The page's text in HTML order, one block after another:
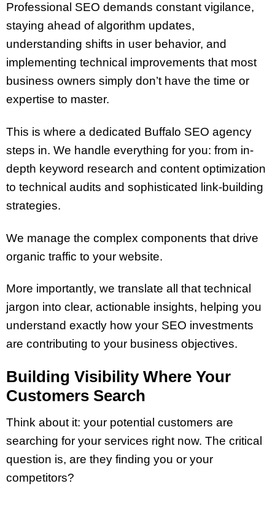
Professional SEO demands constant vigilance,
staying ahead of algorithm updates,
understanding shifts in user behavior, and
implementing technical improvements that most
business owners simply don’t have the time or
expertise to master.
This is where a dedicated Buffalo SEO agency
steps in. We handle everything for you: from in-
depth keyword research and content optimization
to technical audits and sophisticated link-building
strategies.
We manage the complex components that drive
organic traffic to your website.
More importantly, we translate all that technical
jargon into clear, actionable insights, helping you
understand exactly how your SEO investments
are contributing to your business objectives.
Building Visibility Where Your
Customers Search
Think about it: your potential customers are
searching for your services right now. The critical
question is, are they finding you or your
competitors?